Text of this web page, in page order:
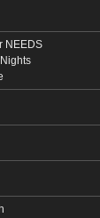
NEEDS